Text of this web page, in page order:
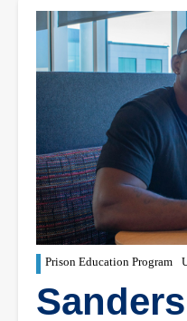
Prison Education Program